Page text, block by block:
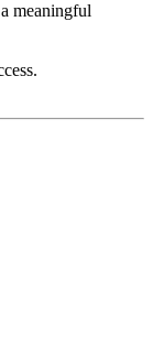
meaningful